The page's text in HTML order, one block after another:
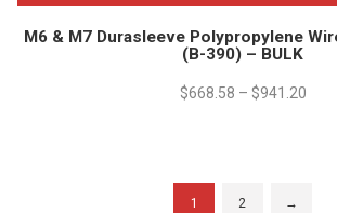
product
multiple
M6 & M7 Durasleeve Polypropylene
(B-390) – BULK
$668.58 – $941.20
1 2 →